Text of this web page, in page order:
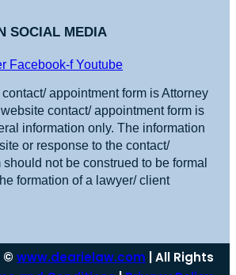
SOCIAL MEDIA
Facebook-f Youtube
appointment form is Attorney
contact/ appointment form is
information only. The information
or response to the contact/
not be construed to be formal
formation of a lawyer/ client
© www.dearielaw.com | All Rights